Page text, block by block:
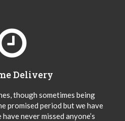
Delivery
though sometimes being
promised period but we have
never missed anyone’s